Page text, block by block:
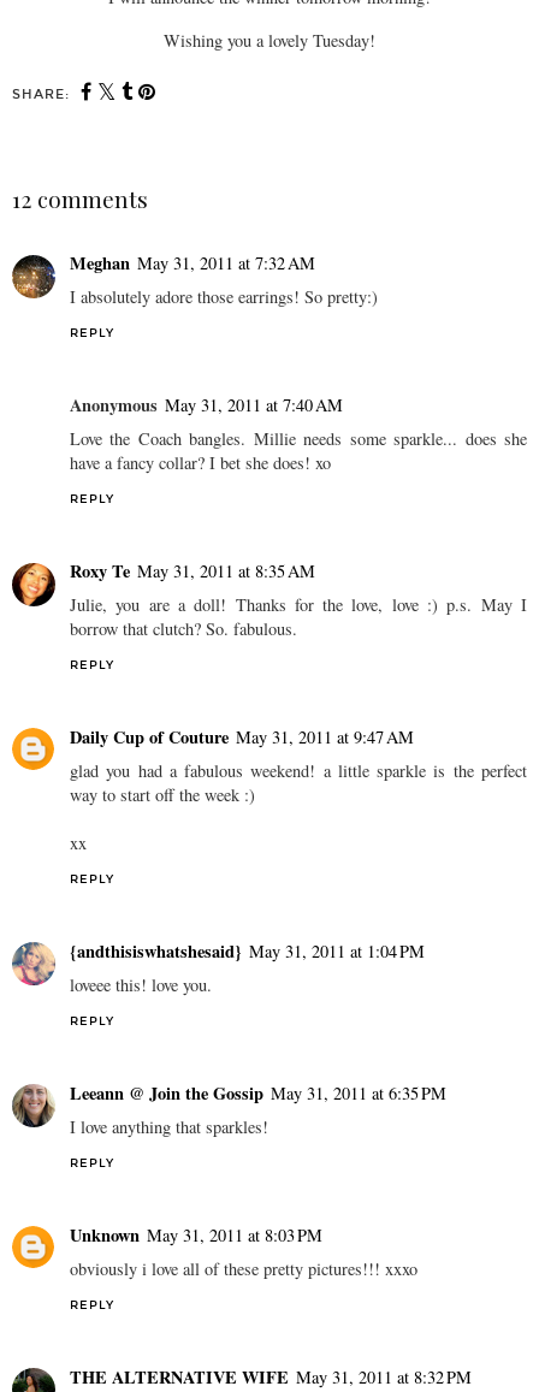
Wishing you a lovely Tuesday!
SHARE:
12 comments
Meghan May 31, 2011 at 7:32 AM
I absolutely adore those earrings! So pretty:)
REPLY
Anonymous May 31, 2011 at 7:40 AM
Love the Coach bangles. Millie needs some sparkle... does she
have a fancy collar? I bet she does! xo
REPLY
Roxy Te May 31, 2011 at 8:35 AM
Julie, you are a doll! Thanks for the love, love :) p.s. May I
borrow that clutch? So. fabulous.
REPLY
Daily Cup of Couture May 31, 2011 at 9:47 AM
glad you had a fabulous weekend! a little sparkle is the perfect
way to start off the week :)
xx
REPLY
{andthisiswhatshesaid} May 31, 2011 at 1:04 PM
loveee this! love you.
REPLY
Leeann @ Join the Gossip May 31, 2011 at 6:35 PM
I love anything that sparkles!
REPLY
Unknown May 31, 2011 at 8:03 PM
obviously i love all of these pretty pictures!!! xxxo
REPLY
THE ALTERNATIVE WIFE May 31, 2011 at 8:32 PM